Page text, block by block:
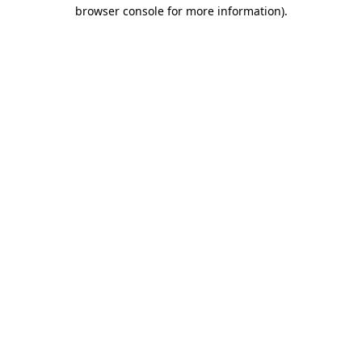
browser console for more information).